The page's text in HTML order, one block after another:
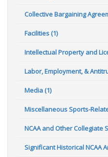
Collective Bargaining
Facilities (1)
Intellectual Property and
Labor, Employment, &
Media (1)
Miscellaneous Sports-
NCAA and Other Collegiate
Significant Historical NCAA